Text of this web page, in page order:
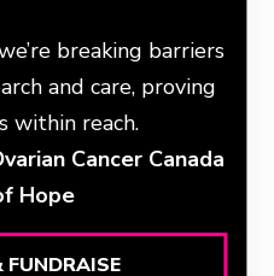
breaking barriers
and care, proving
within reach.
Cancer Canada
Hope
FUNDRAISE